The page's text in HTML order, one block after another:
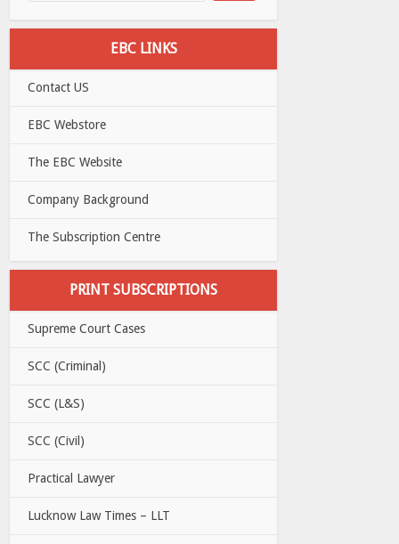
EBC LINKS
Contact US
EBC Webstore
The EBC Website
Company Background
The Subscription Centre
PRINT SUBSCRIPTIONS
Supreme Court Cases
SCC (Criminal)
SCC (L&S)
SCC (Civil)
Practical Lawyer
Lucknow Law Times – LLT